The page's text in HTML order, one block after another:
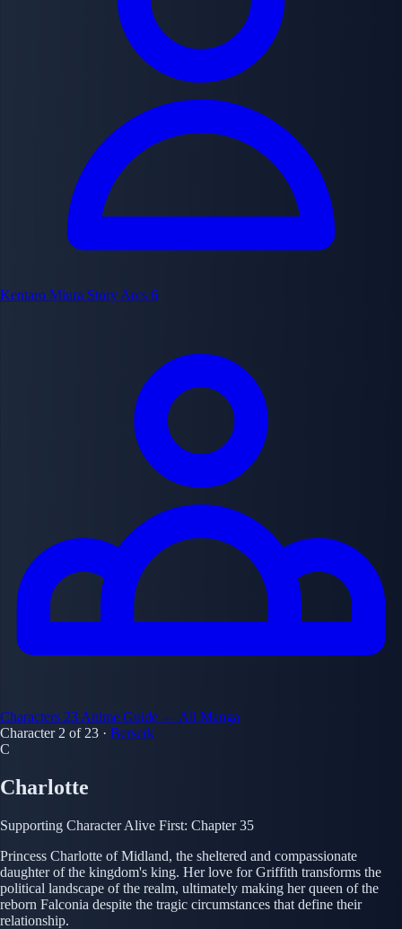
Kentaro Miura Story Arcs 6
Characters 23 Anime Guide ← All Manga
Character 2 of 23 · Berserk
C
Charlotte
Supporting CharacterAlive First: Chapter 35
Princess Charlotte of Midland, the sheltered and compassionate
daughter of the kingdom's king. Her love for Griffith transforms the
political landscape of the realm, ultimately making her queen of the
reborn Falconia despite the tragic circumstances that define their
relationship.